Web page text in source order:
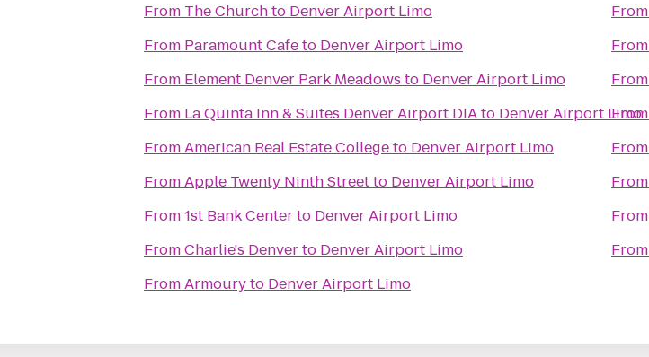
From The Churchto Denver Airport Limo
From Paramount Cafeto Denver Airport Limo
From Element Denver Park Meadows to Denver Airport Limo
From La Quinta Inn & Suites Denver Airport DIAto Denver Airport Limo
FromAmerican Real Estate Collegeto Denver Airport Limo
FromApple Twenty Ninth Streetto Denver Airport Limo
From1st Bank Centerto Denver Airport Limo
FromCharlie's Denverto Denver Airport Limo
FromArmouryto Denver Airport Limo
From
From
From
From
From
From
From
From